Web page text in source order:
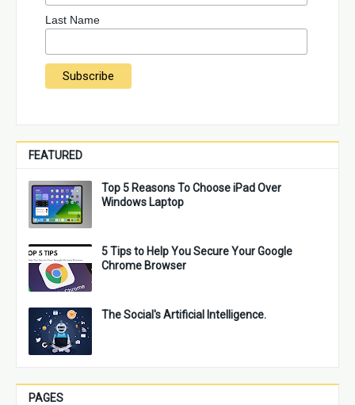
Last Name
FEATURED
Top 5 Reasons To Choose iPad Over
Windows Laptop
5 Tips to Help You Secure Your Google
Chrome Browser
The Social's Artificial Intelligence.
PAGES